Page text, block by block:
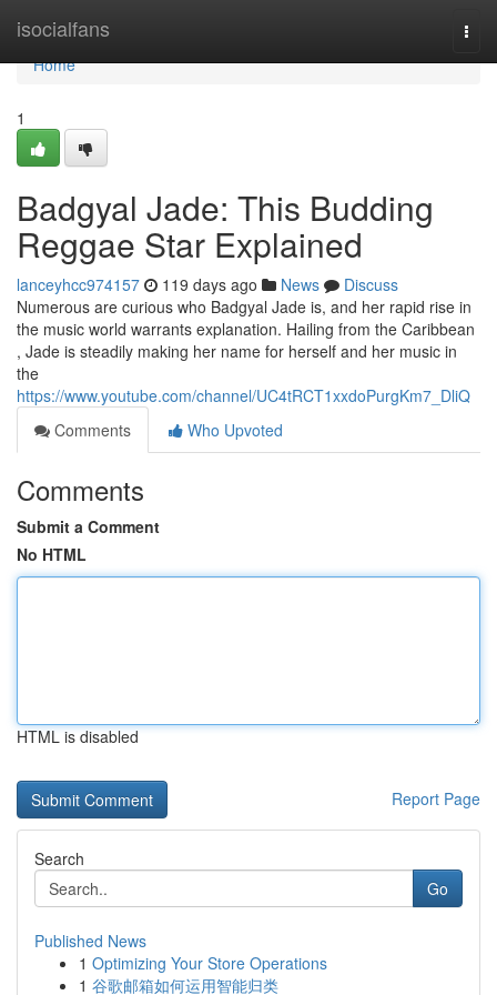
isocialfans
Home
Home
1
Badgyal Jade: This Budding
Reggae Star Explained
lanceyhcc974157 119 days ago News
Discuss
Numerous are curious who Badgyal Jade is, and her rapid rise in
the music world warrants explanation. Hailing from the Caribbean
, Jade is steadily making her name for herself and her music in
the
https://www.youtube.com/channel/UC4tRCT1xxdoPurgKm7_DliQ
Comments
Who Upvoted
Comments
Submit a Comment
No HTML
HTML is disabled
Report Page
Search
Go
Published News
1 Optimizing Your Store Operations
1 谷歌邮箱如何运用智能归类